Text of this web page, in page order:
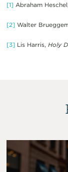
[1]Abraham Heschel,
[2]Walter
[3]Lis Harris, Holy